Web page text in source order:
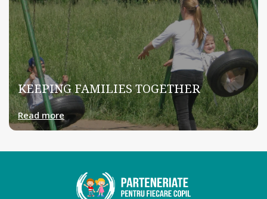
KEEPING FAMILIES TOGETHER
Read more